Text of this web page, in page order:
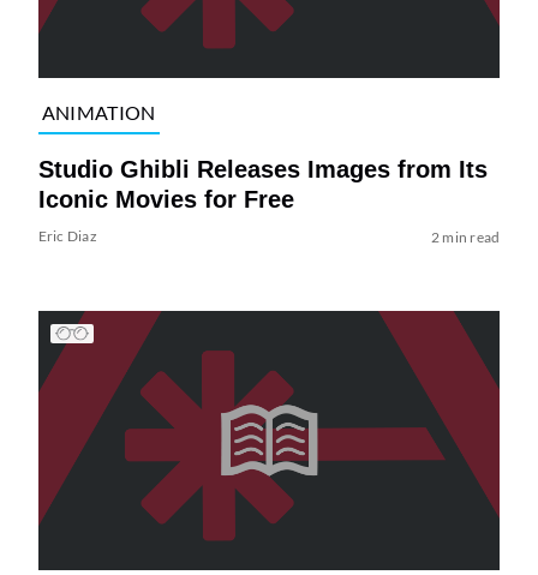
ANIMATION
Studio Ghibli Releases Images from Its
Iconic Movies for Free
Eric Diaz 2 min read